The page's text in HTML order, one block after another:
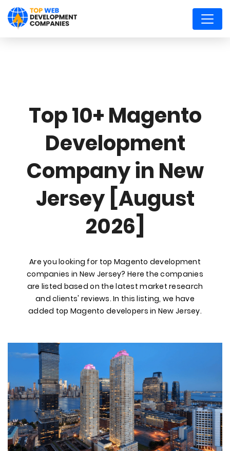
Top 10+ Magento
Development
Company in New
Jersey [August
2026]
Are you looking for top Magento development
companies in New Jersey? Here the companies
are listed based on the latest market research
and clients' reviews. In this listing, we have
added top Magento developers in New Jersey.